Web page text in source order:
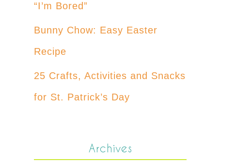
“I’m Bored”
Bunny Chow: Easy Easter
Recipe
25 Crafts, Activities and Snacks
for St. Patrick’s Day
Archives